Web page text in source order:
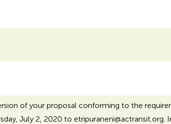
of your proposal conforming to the
July 2, 2020 to